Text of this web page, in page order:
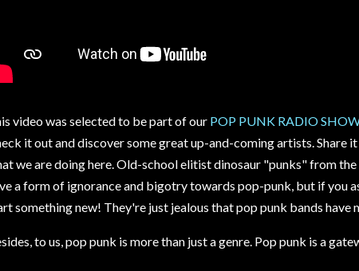
video was selected to be part of our POP PUNK RADIO
it out and discover some great up-and-coming artists. Share
we are doing here. Old-school elitist dinosaur "punks" from
a form of ignorance and bigotry towards pop-punk, but if you
something new! They're just jealous that pop punk bands have
to us, pop punk is more than just a genre. Pop punk is a